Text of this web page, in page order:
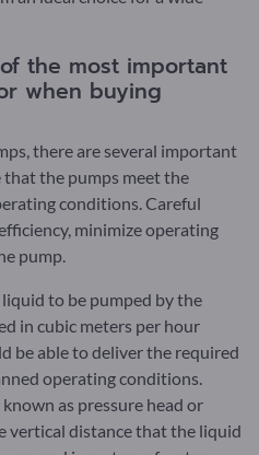
the most important
when buying
there are several important
the pumps meet the
conditions. Careful
minimize operating
pump.
to be pumped by the
in cubic meters per hour
be able to deliver the required
operating conditions.
as pressure head or
vertical distance that the liquid